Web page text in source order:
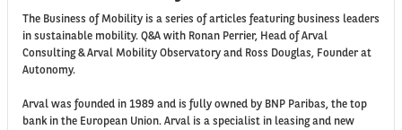
The Business of Mobility is a series of articles featuring business leaders
in sustainable mobility. Q&A with Ronan Perrier, Head of Arval
Consulting & Arval Mobility Observatory and Ross Douglas, Founder at
Autonomy.
Arval was founded in 1989 and is fully owned by BNP Paribas, the top
bank in the European Union. Arval is a specialist in leasing and new